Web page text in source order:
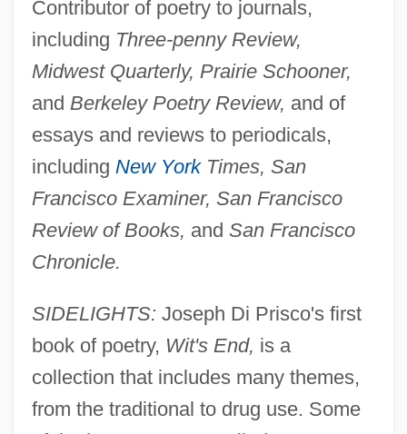
Contributor of poetry to journals,
including Three-penny Review,
Midwest Quarterly, Prairie Schooner,
and Berkeley Poetry Review, and of
essays and reviews to periodicals,
including New YorkTimes, San
Francisco Examiner, San Francisco
Review of Books, and San Francisco
Chronicle.
SIDELIGHTS: Joseph Di Prisco's first
book of poetry, Wit's End, is a
collection that includes many themes,
from the traditional to drug use. Some